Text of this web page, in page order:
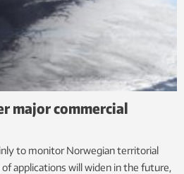
major commercial
to monitor Norwegian territorial
applications will widen in the future,